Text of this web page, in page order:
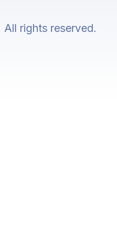
rights reserved.